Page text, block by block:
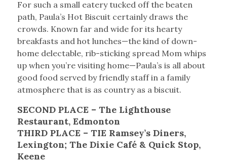
For such a small eatery tucked off the beaten
path, Paula’s Hot Biscuit certainly draws the
crowds. Known far and wide for its hearty
breakfasts and hot lunches—the kind of down-
home delectable, rib-sticking spread Mom whips
up when you’re visiting home—Paula’s is all about
good food served by friendly staff in a family
atmosphere that is as country as a biscuit.
SECOND PLACE – The Lighthouse
Restaurant, Edmonton
THIRD PLACE – TIE Ramsey’s Diners,
Lexington; The Dixie Café & Quick Stop,
Keene